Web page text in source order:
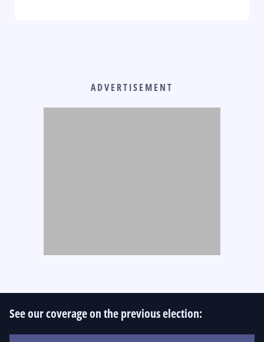
ADVERTISEMENT
See our coverage on the previous election: